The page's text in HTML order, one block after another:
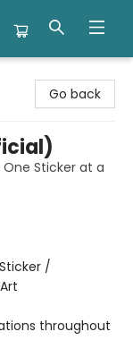
Go back
One Sticker at a
/
throughout